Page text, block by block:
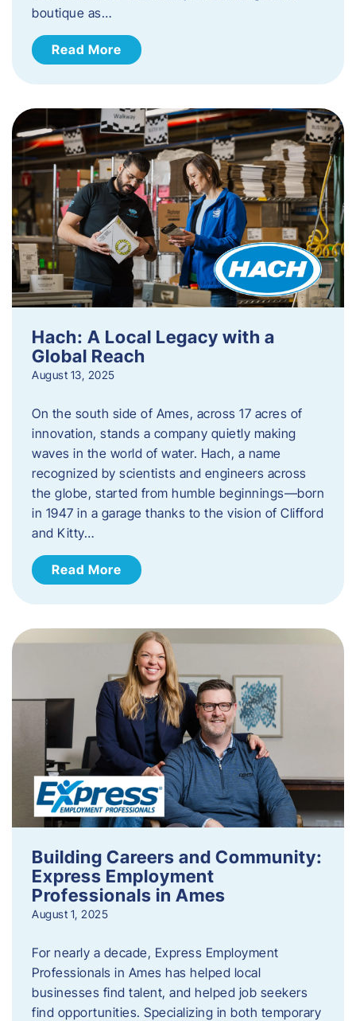
boutique as…
Read More
Hach: A Local Legacy with a
Global Reach
August 13, 2025
On the south side of Ames, across 17 acres of
innovation, stands a company quietly making
waves in the world of water. Hach, a name
recognized by scientists and engineers across
the globe, started from humble beginnings—born
in 1947 in a garage thanks to the vision of Clifford
and Kitty…
Read More
Building Careers and Community:
Express Employment
Professionals in Ames
August 1, 2025
For nearly a decade, Express Employment
Professionals in Ames has helped local
businesses find talent, and helped job seekers
find opportunities. Specializing in both temporary